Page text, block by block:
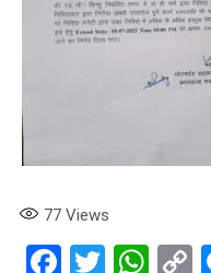
77 Views
F
T
W